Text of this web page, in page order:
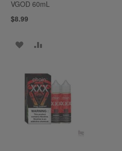
VGOD 60mL
$8.99
ADD
WISH
LIST
COMPARE